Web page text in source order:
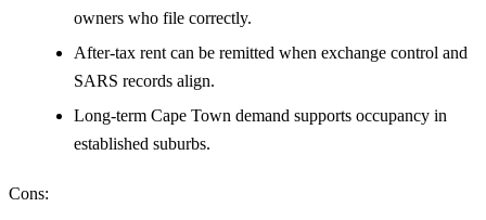
owners who file correctly.
After-tax rent can be remitted when exchange control and
SARS records align.
Long-term Cape Town demand supports occupancy in
established suburbs.
Cons: